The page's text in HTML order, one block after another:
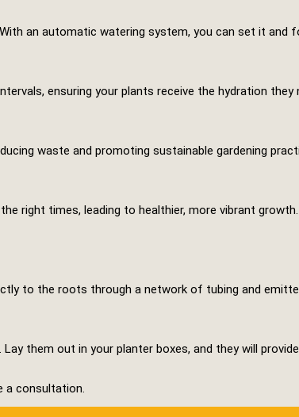
an automatic watering system, you can set it and
ensuring your plants receive the hydration they
waste and promoting sustainable gardening
right times, leading to healthier, more vibrant
to the roots through a network of tubing and
them out in your planter boxes, and they will
a consultation.